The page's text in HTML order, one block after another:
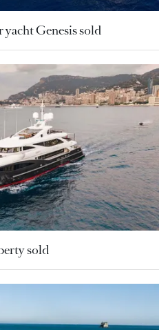
Genesis sold
sold